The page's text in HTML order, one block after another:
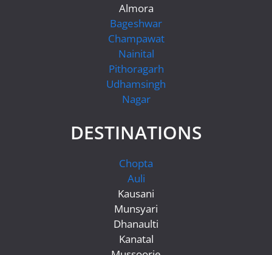
Almora
Bageshwar
Champawat
Nainital
Pithoragarh
Udhamsingh
Nagar
DESTINATIONS
Chopta
Auli
Kausani
Munsyari
Dhanaulti
Kanatal